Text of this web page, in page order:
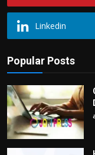
Linkedin
Popular Posts